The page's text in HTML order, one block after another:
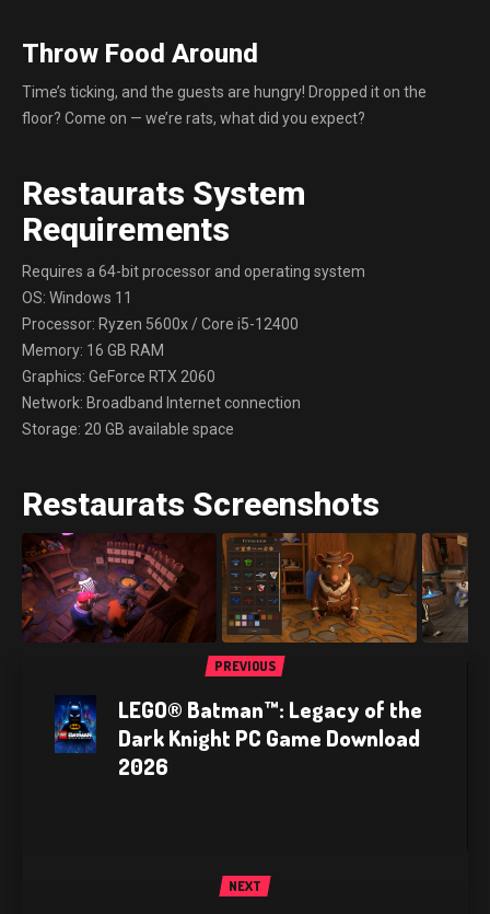
Throw Food Around
Time’s ticking, and the guests are hungry! Dropped it on the
floor? Come on — we’re rats, what did you expect?
Restaurats System
Requirements
Requires a 64-bit processor and operating system
OS: Windows 11
Processor: Ryzen 5600x / Core i5-12400
Memory: 16 GB RAM
Graphics: GeForce RTX 2060
Network: Broadband Internet connection
Storage: 20 GB available space
Restaurats Screenshots
PREVIOUS
LEGO® Batman™: Legacy of the
Dark Knight PC Game Download
2026
NEXT